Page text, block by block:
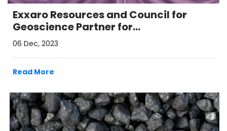
Exxaro Resources and Council for
Geoscience Partner for
Decarbonisation Initiatives
06 Dec, 2023
Read More